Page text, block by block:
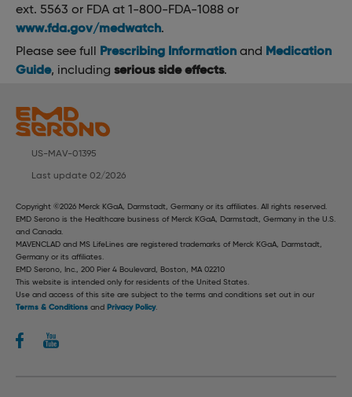
ext. 5563 or FDA at 1-800-FDA-1088 or
www.fda.gov/medwatch.
Please see full Prescribing Information and Medication
Guide, including serious side effects.
US-MAV-01395
Last update 02/2026
Copyright ©2026 Merck KGaA, Darmstadt, Germany or its affiliates. All rights reserved.
EMD Serono is the Healthcare business of Merck KGaA, Darmstadt, Germany in the U.S.
and Canada.
MAVENCLAD and MS LifeLines are registered trademarks of Merck KGaA, Darmstadt,
Germany or its affiliates.
EMD Serono, Inc., 200 Pier 4 Boulevard, Boston, MA 02210
This website is intended only for residents of the United States.
Use and access of this site are subject to the terms and conditions set out in our
Terms & Conditions and Privacy Policy.